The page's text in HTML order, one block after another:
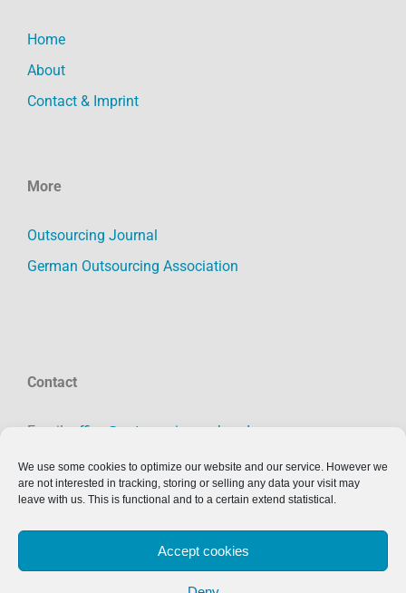
We use some cookies to optimize our website and our service. However we
are not interested in tracking, storing or selling any data your visit may
leave with us. This is functional and to a certain extend statistical.
Accept cookies
Home
About
Contact & Imprint
More
Outsourcing Journal
German Outsourcing Association
Contact
Email:
office@outsourcing-verband.org
Phone: +49 391 50558231
Imprint:click here